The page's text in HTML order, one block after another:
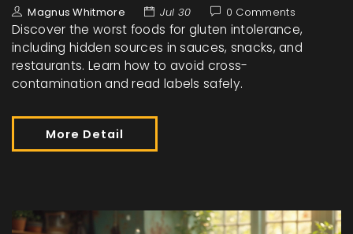
Magnus Whitmore Jul 30 0 Comments
Discover the worst foods for gluten intolerance,
including hidden sources in sauces, snacks, and
restaurants. Learn how to avoid cross-
contamination and read labels safely.
More Detail